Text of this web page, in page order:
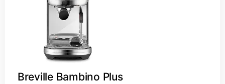
Breville Bambino Plus